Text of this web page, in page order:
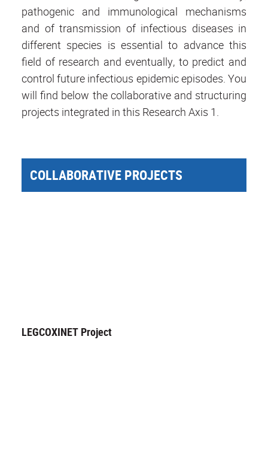
pathogenic and immunological mechanisms
and of transmission of infectious diseases in
different species is essential to advance this
field of research and eventually, to predict and
control future infectious epidemic episodes. You
will find below the collaborative and structuring
projects integrated in this Research Axis 1.
COLLABORATIVE PROJECTS
LEGCOXINET Project